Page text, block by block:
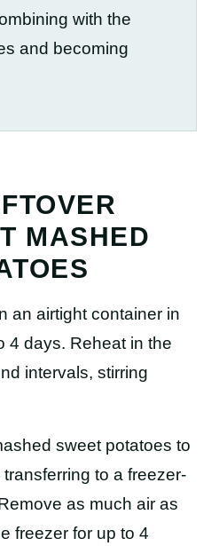
with the
and becoming
MASHED
an airtight container in
4 days. Reheat in the
intervals, stirring
sweet potatoes to
to a freezer-
as much air as
freezer for up to 4